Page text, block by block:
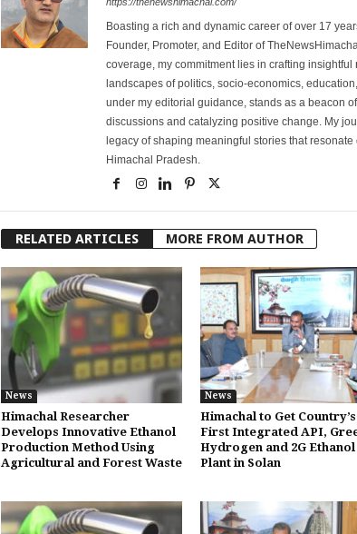
Boasting a rich and dynamic career of over 17
Founder, Promoter, and Editor of
coverage, my commitment lies in crafting
landscapes of politics, socio-economics,
under my editorial guidance, stands as a beacon
discussions and catalyzing positive change. My
legacy of shaping meaningful stories that
Himachal Pradesh.
RELATED ARTICLES MORE FROM AUTHOR
News
Himachal Researcher
Develops Innovative Ethanol
Production Method Using
Agricultural and Forest Waste
News
Himachal to Get Country’s
First Integrated API,
Hydrogen and 2G Ethanol
Plant in Solan